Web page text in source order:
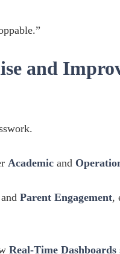
and
Academic and
and Parent Engagement,
Real-Time Dashboards